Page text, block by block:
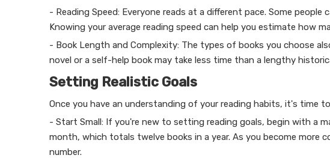
- Reading Speed: Everyone reads at a different pace. Some
Knowing your average reading speed can help you estimate how
- Book Length and Complexity: The types of books you choose
novel or a self-help book may take less time than a lengthy
Setting Realistic Goals
Once you have an understanding of your reading habits, it's time
- Start Small: If you're new to setting reading goals, begin with a
month, which totals twelve books in a year. As you become more
number.